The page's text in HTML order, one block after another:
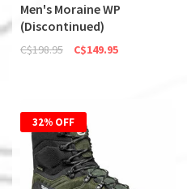
Men's Moraine WP
(Discontinued)
C$198.95 C$149.95
32% OFF